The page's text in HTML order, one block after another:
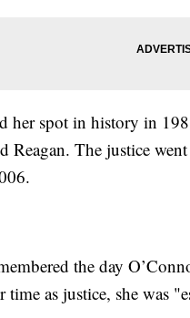
her spot in history in
Reagan. The justice
the day
as justice, she was